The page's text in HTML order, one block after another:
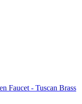
Faucet - Tuscan Brass